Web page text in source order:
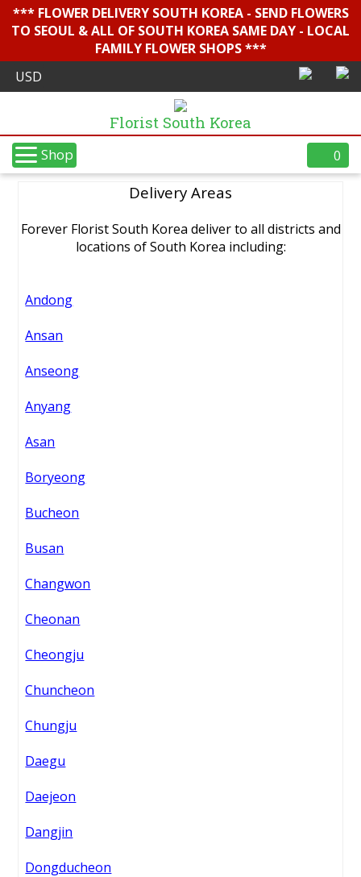
*** FLOWER DELIVERY SOUTH KOREA - SEND FLOWERS
TO SEOUL & ALL OF SOUTH KOREA SAME DAY - LOCAL
FAMILY FLOWER SHOPS ***
Florist South Korea
Shop 0
Delivery Areas
Forever Florist South Korea deliver to all districts and
locations of South Korea including:
Andong
Ansan
Anseong
Anyang
Asan
Boryeong
Bucheon
Busan
Changwon
Cheonan
Cheongju
Chuncheon
Chungju
Daegu
Daejeon
Dangjin
Dongducheon